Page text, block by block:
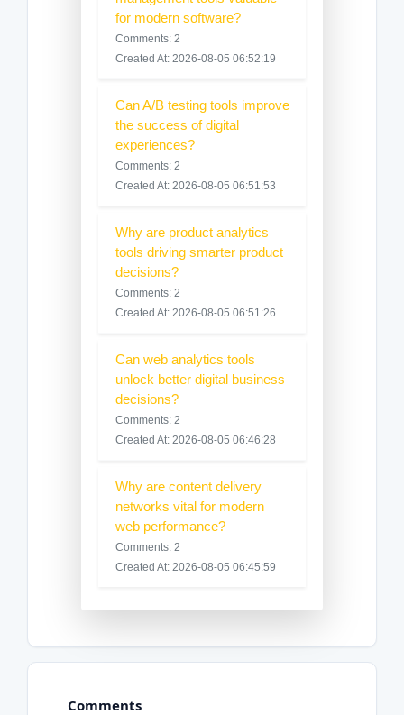
for modern software?
Comments: 2
Created At: 2026-08-05 06:52:19
Can A/B testing tools improve
the success of digital
experiences?
Comments: 2
Created At: 2026-08-05 06:51:53
Why are product analytics
tools driving smarter product
decisions?
Comments: 2
Created At: 2026-08-05 06:51:26
Can web analytics tools
unlock better digital business
decisions?
Comments: 2
Created At: 2026-08-05 06:46:28
Why are content delivery
networks vital for modern
web performance?
Comments: 2
Created At: 2026-08-05 06:45:59
Comments